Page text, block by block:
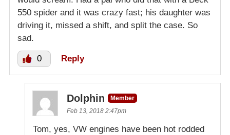
550 spider and it was crazy fast; his daughter was
driving it, missed a shift, and split the case. So
sad.
0 Reply
Dolphin
Member
Feb 13, 2018 2:47pm
Tom, yes, VW engines have been hot rodded